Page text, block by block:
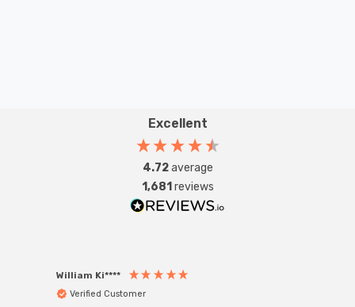
Excellent
4.72average
1,681 reviews
William Ki****
Verified Customer